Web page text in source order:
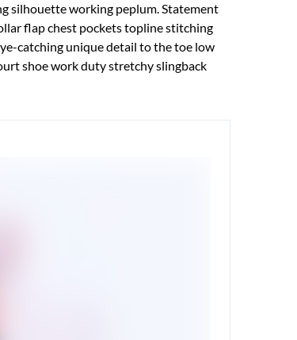
silhouette working peplum. Statement
flap chest pockets topline stitching
catching unique detail to the toe low
shoe work duty stretchy slingback